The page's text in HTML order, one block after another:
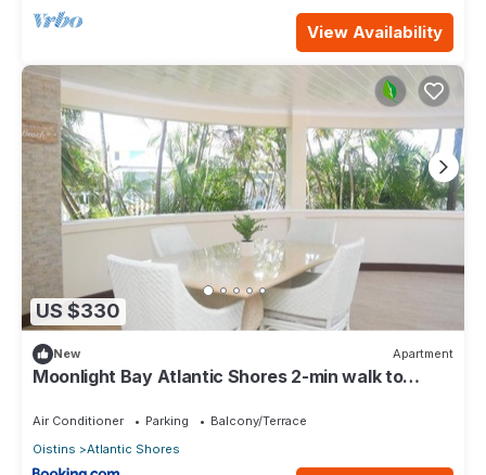
View Availability
US $330
New Apartment
Moonlight Bay Atlantic Shores 2-min walk to
Air Conditioner Parking
Balcony/Terrace
Oistins
Atlantic Shores